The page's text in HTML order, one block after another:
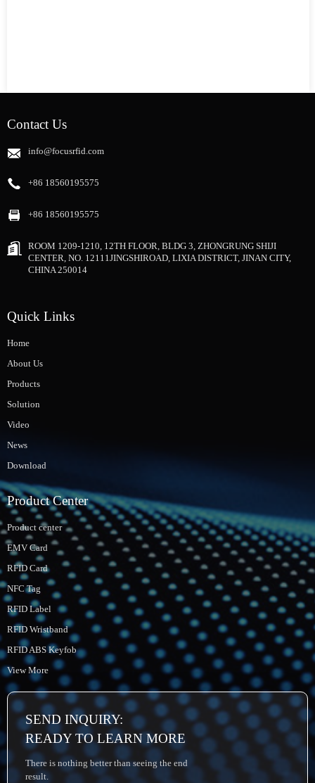
Contact Us
info@focusrfid.com
+86 18560195575
+86 18560195575
ROOM 1209-1210, 12TH FLOOR, BLDG 3, ZHONGRUNG SHIJI
CENTER, NO. 12111JINGSHIROAD, LIXIA DISTRICT, JINAN CITY,
CHINA 250014
Quick Links
Home
About Us
Products
Solution
Video
News
Download
Product Center
Product center
EMV Card
RFID Card
NFC Tag
RFID Label
RFID Wristband
RFID ABS Keyfob
View More
SEND INQUIRY:
READY TO LEARN MORE
There is nothing better than seeing the end
result.